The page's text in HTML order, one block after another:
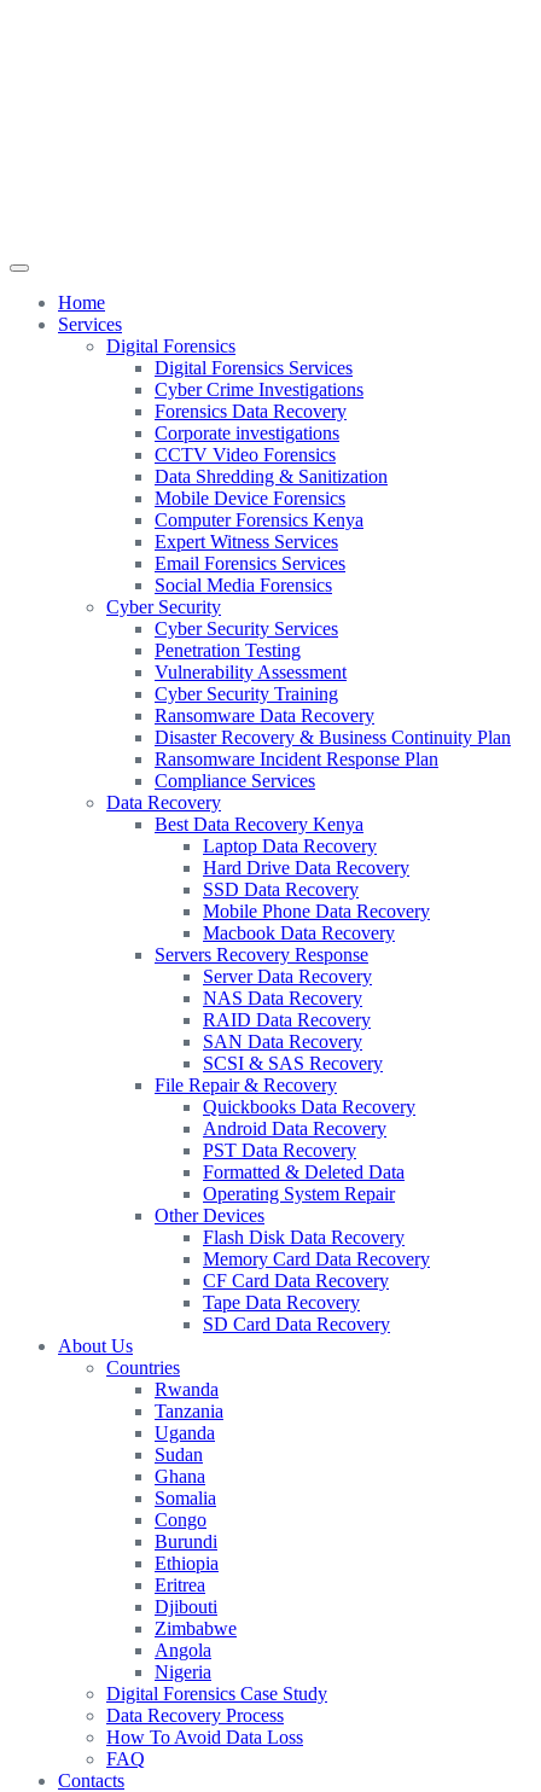
Home
Services
Digital Forensics
Digital Forensics Services
Cyber Crime Investigations
Forensics Data Recovery
Corporate investigations
CCTV Video Forensics
Data Shredding & Sanitization
Mobile Device Forensics
Computer Forensics Kenya
Expert Witness Services
Email Forensics Services
Social Media Forensics
Cyber Security
Cyber Security Services
Penetration Testing
Vulnerability Assessment
Cyber Security Training
Ransomware Data Recovery
Disaster Recovery & Business Continuity Plan
Ransomware Incident Response Plan
Compliance Services
Data Recovery
Best Data Recovery Kenya
Laptop Data Recovery
Hard Drive Data Recovery
SSD Data Recovery
Mobile Phone Data Recovery
Macbook Data Recovery
Servers Recovery Response
Server Data Recovery
NAS Data Recovery
RAID Data Recovery
SAN Data Recovery
SCSI & SAS Recovery
File Repair & Recovery
Quickbooks Data Recovery
Android Data Recovery
PST Data Recovery
Formatted & Deleted Data
Operating System Repair
Other Devices
Flash Disk Data Recovery
Memory Card Data Recovery
CF Card Data Recovery
Tape Data Recovery
SD Card Data Recovery
About Us
Countries
Rwanda
Tanzania
Uganda
Sudan
Ghana
Somalia
Congo
Burundi
Ethiopia
Eritrea
Djibouti
Zimbabwe
Angola
Nigeria
Digital Forensics Case Study
Data Recovery Process
How To Avoid Data Loss
FAQ
Contacts